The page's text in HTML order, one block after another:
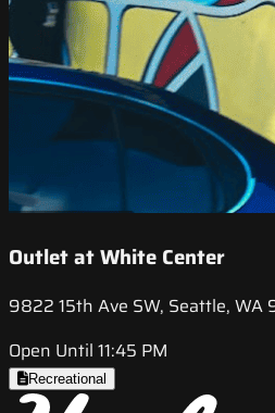
Outlet at White Center
9822 15th Ave SW, Seattle, WA
Open Until 11:45 PM
Recreational